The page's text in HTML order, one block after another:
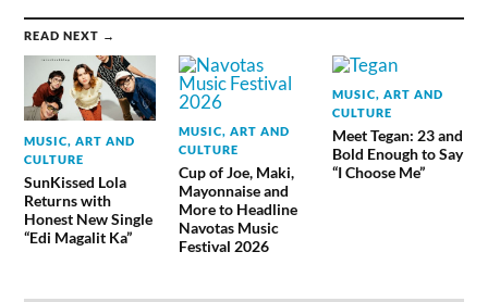
READ NEXT →
MUSIC, ART AND
CULTURE
SunKissed Lola
Returns with
Honest New Single
“Edi Magalit Ka”
MUSIC, ART AND
CULTURE
Cup of Joe, Maki,
Mayonnaise and
More to Headline
Navotas Music
Festival 2026
MUSIC, ART AND
CULTURE
Meet Tegan: 23 and
Bold Enough to Say
“I Choose Me”